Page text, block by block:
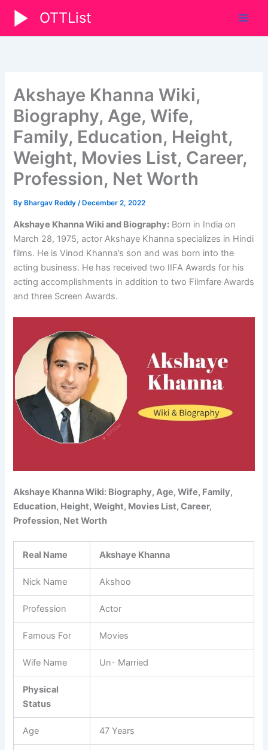
content
OTTList
Akshaye Khanna Wiki,
Biography, Age, Wife,
Family, Education, Height,
Weight, Movies List, Career,
Profession, Net Worth
By Bhargav Reddy/ December 2, 2022
Akshaye Khanna Wiki and Biography: Born in India on
March 28, 1975, actor Akshaye Khanna specializes in Hindi
films. He is Vinod Khanna’s son and was born into the
acting business. He has received two IIFA Awards for his
acting accomplishments in addition to two Filmfare Awards
and three Screen Awards.
Akshaye Khanna Wiki: Biography, Age, Wife, Family,
Education, Height, Weight, Movies List, Career,
Profession, Net Worth
Real Name Akshaye Khanna
Nick Name Akshoo
Profession Actor
Famous For Movies
Wife Name Un- Married
Physical
Status
Age 47 Years